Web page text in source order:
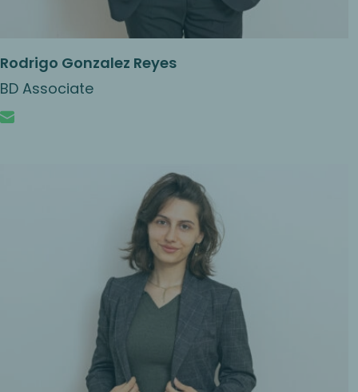
Rodrigo Gonzalez Reyes
BD Associate